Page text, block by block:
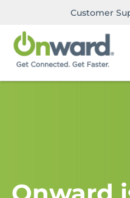
Customer